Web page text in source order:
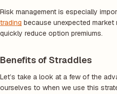
Risk management is especially
trading because unexpected
quickly reduce option premiums.
Benefits of Straddles
Let’s take a look at a few of the
ourselves to when we use this